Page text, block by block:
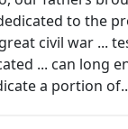
to the
civil war ...
... can long
a portion